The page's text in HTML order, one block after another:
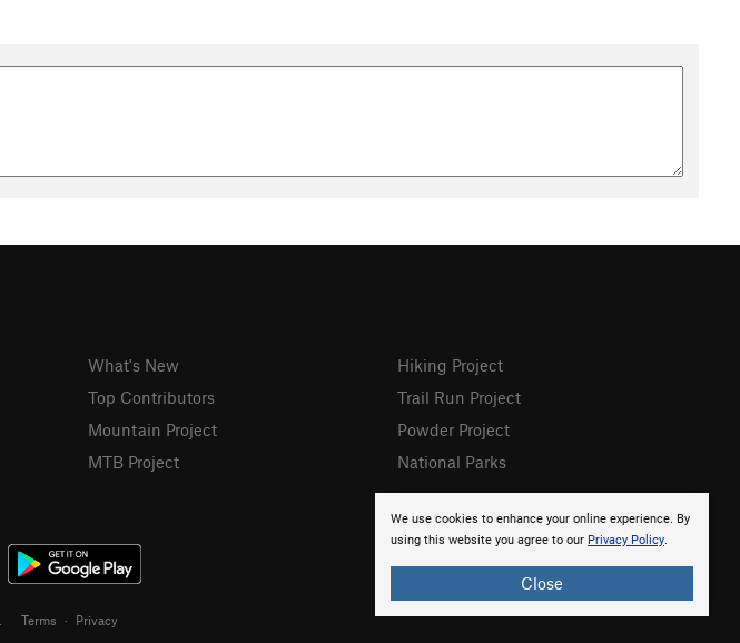
We use cookies to enhance your online experience. By
using this website you agree to our Privacy Policy.
Close
What's New
Top Contributors
Mountain Project
MTB Project
Hiking Project
Trail Run Project
Powder Project
National Parks
Terms · Privacy